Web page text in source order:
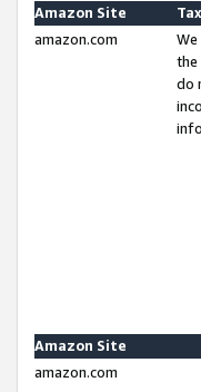
Amazon Site
amazon.com
the
do
Amazon Site
amazon.com